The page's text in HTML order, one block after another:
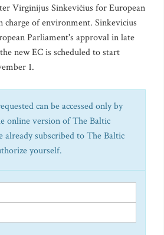
Virginijus Sinkevičius for European
charge of environment. Sinkevicius
Parliament's approval in late
new EC is scheduled to start
1.
can be accessed only by
online version of The Baltic
already subscribed to The Baltic
yourself.